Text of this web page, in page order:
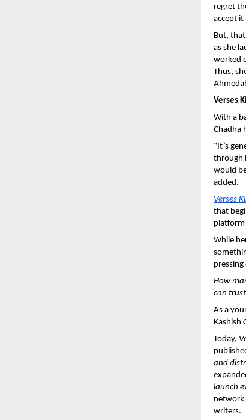
regret
accept it
But,
as she
worked
Thus,
Verses
With a
Chadha
“It’s
through
would
added.
Verses
that
While
How
can
As a
Kashish
Today,
and
launch
network
writers.